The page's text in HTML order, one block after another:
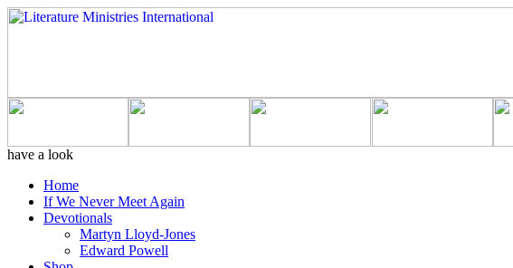
have a look
Home
If We Never Meet Again
Devotionals
Martyn Lloyd-Jones
Edward Powell